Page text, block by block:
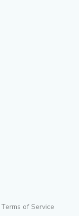
Terms of Service